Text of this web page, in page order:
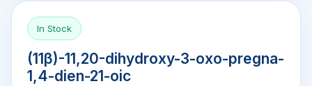
In Stock
(11β)-11,20-dihydroxy-3-oxo-pregna-
1,4-dien-21-oic